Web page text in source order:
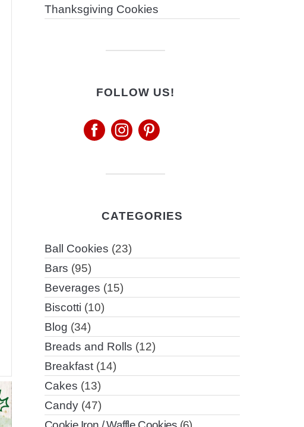
Thanksgiving Cookies
FOLLOW US!
CATEGORIES
Ball Cookies (23)
Bars (95)
Beverages (15)
Biscotti (10)
Blog (34)
Breads and Rolls (12)
Breakfast (14)
Cakes (13)
Candy (47)